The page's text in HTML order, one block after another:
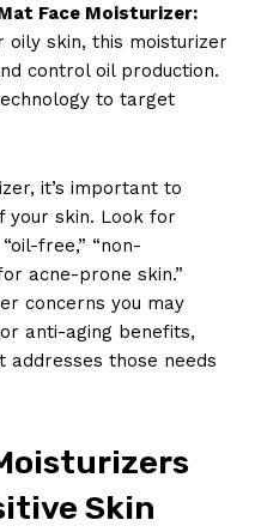
Face Moisturizer:
oily skin, this moisturizer
control oil production.
to target
it’s important to
your skin. Look for
free,” “non-
acne-prone skin.”
concerns you may
anti-aging benefits,
addresses those needs
Skin